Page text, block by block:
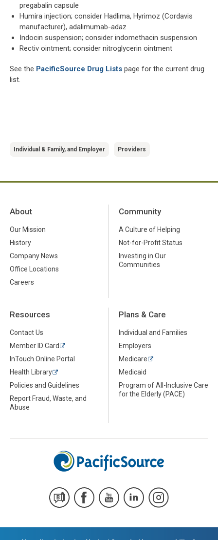
pregabalin capsule
Humira injection; consider Hadlima, Hyrimoz (Cordavis
manufacturer), adalimumab-adaz
Indocin suspension; consider indomethacin suspension
Rectiv ointment; consider nitroglycerin ointment
See the PacificSource Drug Lists page for the current drug
list.
Individual & Family, and Employer Providers
About
Our Mission
History
Company News
Office Locations
Careers
Community
A Culture of Helping
Not-for-Profit Status
Investing in Our
Communities
Resources
Contact Us
Member ID Card
InTouch Online Portal
Health Library
Policies and Guidelines
Report Fraud, Waste, and
Abuse
Plans & Care
Individual and Families
Employers
Medicare
Medicaid
Program of All-Inclusive Care
for the Elderly (PACE)